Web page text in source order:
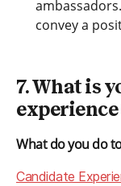
convey a
7. What is
experience
What do you do
Candidate